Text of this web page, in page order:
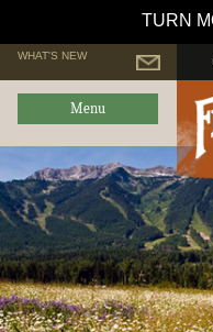
Menu
WHAT'S NEW
TURN